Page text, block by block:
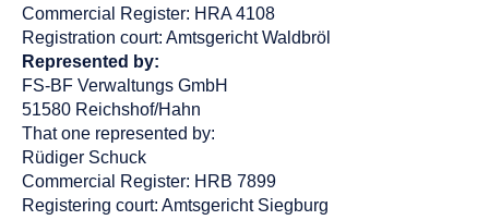
Commercial Register: HRA 4108
Registration court: Amtsgericht Waldbröl
Represented by:
FS-BF Verwaltungs GmbH
51580 Reichshof/Hahn
That one represented by:
Rüdiger Schuck
Commercial Register: HRB 7899
Registering court: Amtsgericht Siegburg